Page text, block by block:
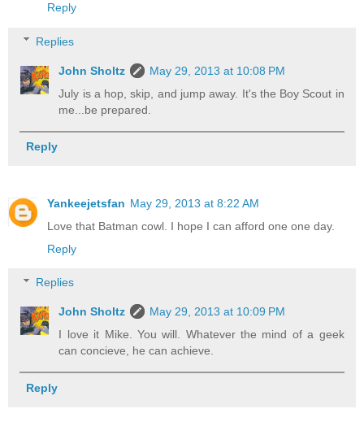
Reply
Replies
John Sholtz
May 29, 2013 at 10:08 PM
July is a hop, skip, and jump away. It's the Boy Scout in
me...be prepared.
Reply
Yankeejetsfan May 29, 2013 at 8:22 AM
Love that Batman cowl. I hope I can afford one one day.
Reply
Replies
John Sholtz
May 29, 2013 at 10:09 PM
I love it Mike. You will. Whatever the mind of a geek
can concieve, he can achieve.
Reply